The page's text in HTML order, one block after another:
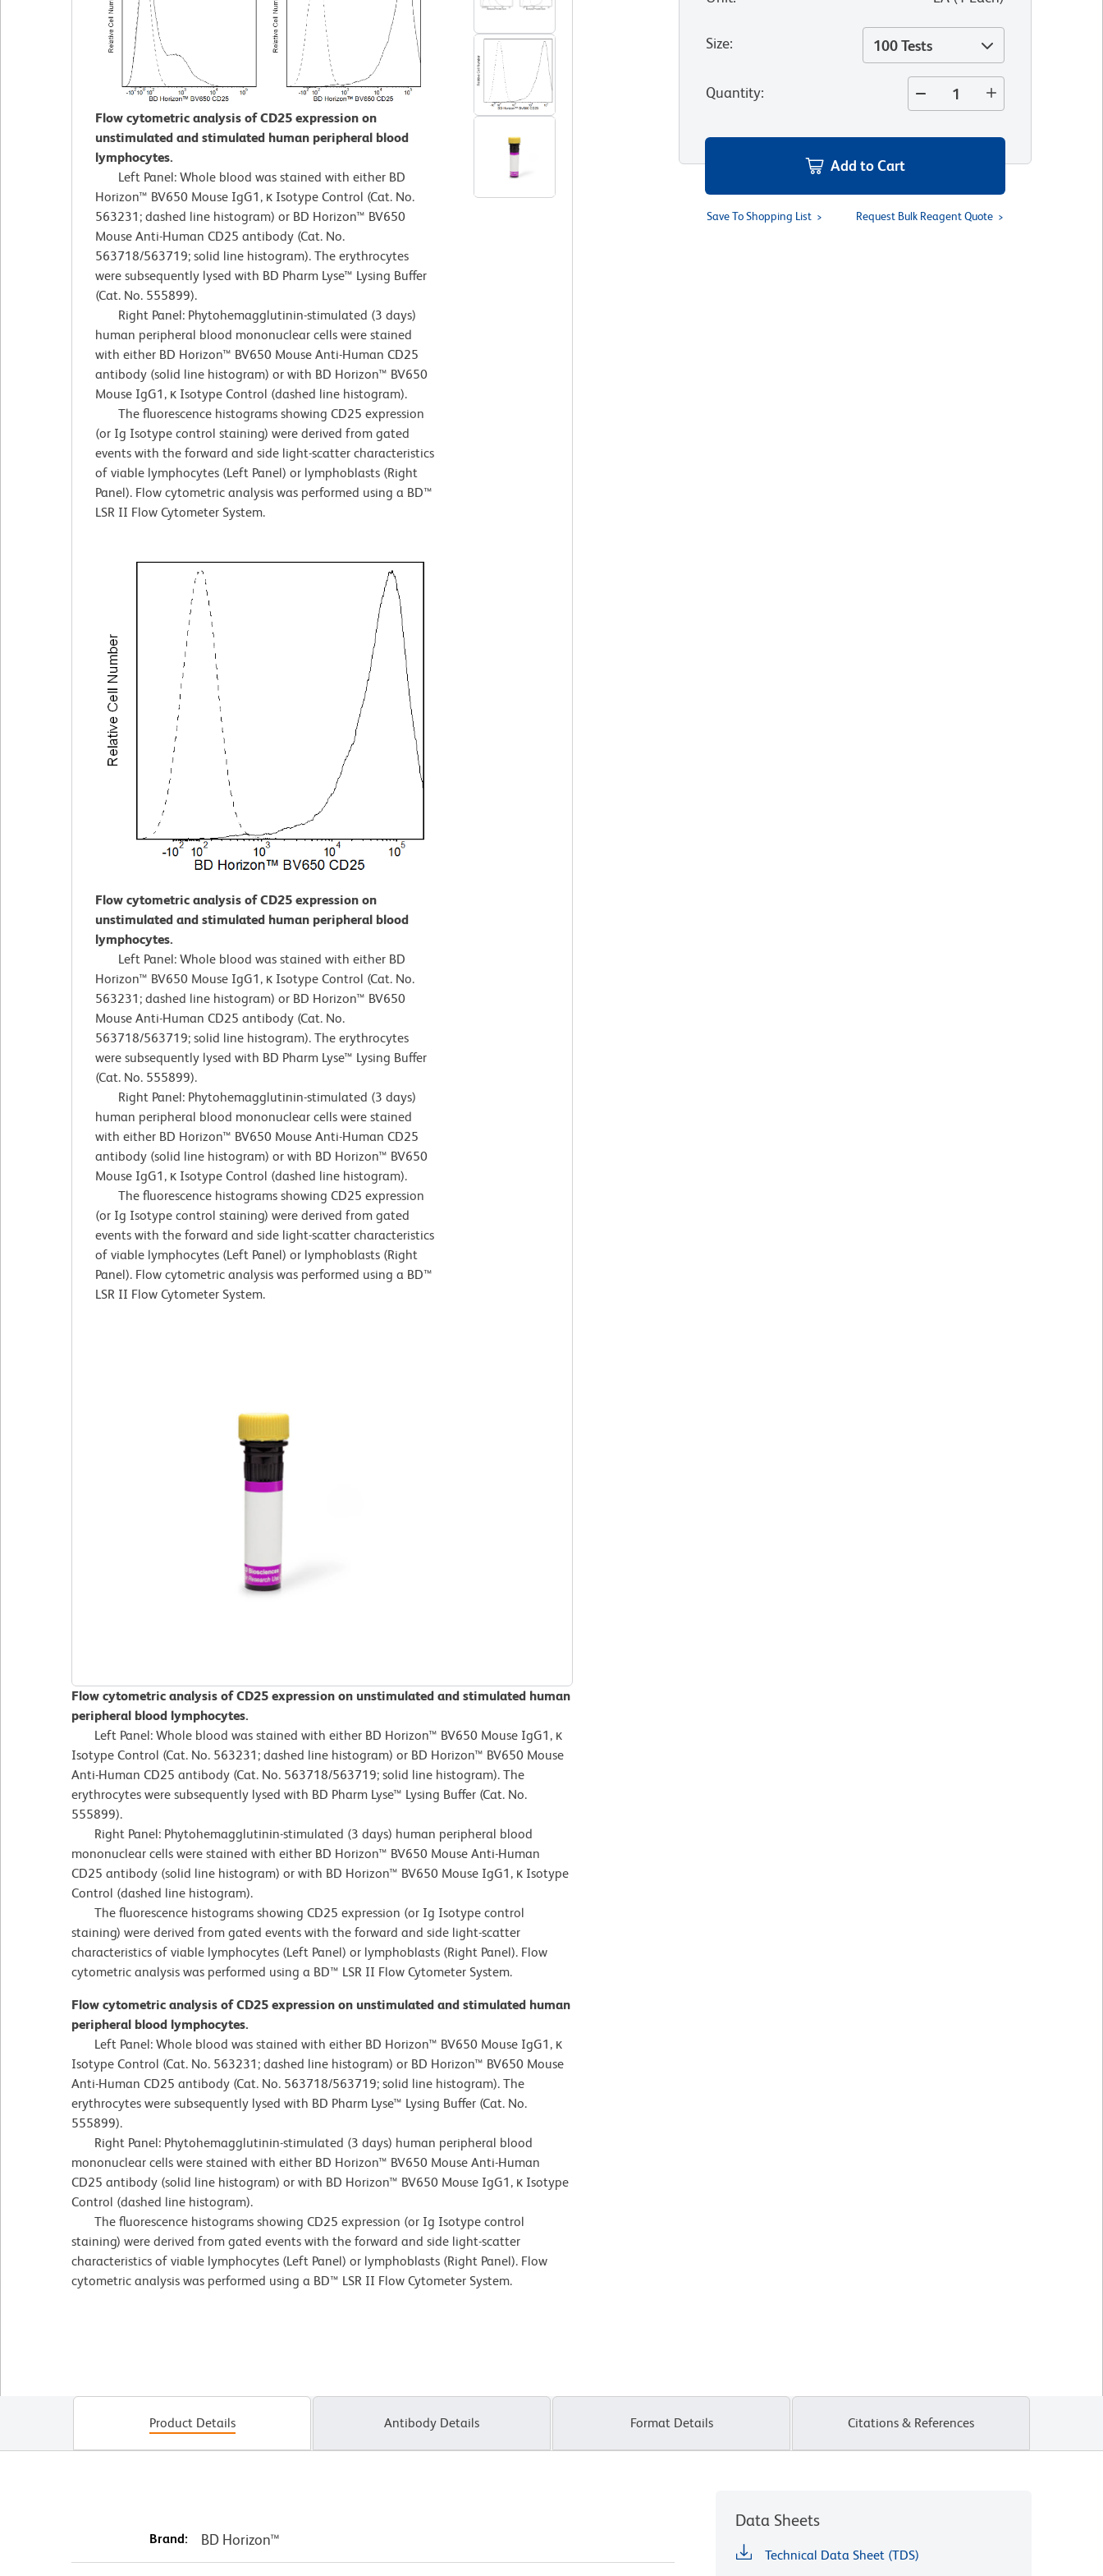
Flow cytometric analysis of CD25 expression on
unstimulated and stimulated human peripheral blood
lymphocytes.
Left Panel: Whole blood was stained with either BD
Horizon™ BV650 Mouse IgG1, κ Isotype Control (Cat. No.
563231; dashed line histogram) or BD Horizon™ BV650
Mouse Anti-Human CD25 antibody (Cat. No.
563718/563719; solid line histogram). The erythrocytes
were subsequently lysed with BD Pharm Lyse™ Lysing Buffer
(Cat. No. 555899).
Right Panel: Phytohemagglutinin-stimulated (3 days)
human peripheral blood mononuclear cells were stained
with either BD Horizon™ BV650 Mouse Anti-Human CD25
antibody (solid line histogram) or with BD Horizon™ BV650
Mouse IgG1, κ Isotype Control (dashed line histogram).
The fluorescence histograms showing CD25 expression
(or Ig Isotype control staining) were derived from gated
events with the forward and side light-scatter characteristics
of viable lymphocytes (Left Panel) or lymphoblasts (Right
Panel). Flow cytometric analysis was performed using a BD™
LSR II Flow Cytometer System.
Flow cytometric analysis of CD25 expression on
unstimulated and stimulated human peripheral blood
lymphocytes.
Left Panel: Whole blood was stained with either BD
Horizon™ BV650 Mouse IgG1, κ Isotype Control (Cat. No.
563231; dashed line histogram) or BD Horizon™ BV650
Mouse Anti-Human CD25 antibody (Cat. No.
563718/563719; solid line histogram). The erythrocytes
were subsequently lysed with BD Pharm Lyse™ Lysing Buffer
(Cat. No. 555899).
Right Panel: Phytohemagglutinin-stimulated (3 days)
human peripheral blood mononuclear cells were stained
with either BD Horizon™ BV650 Mouse Anti-Human CD25
antibody (solid line histogram) or with BD Horizon™ BV650
Mouse IgG1, κ Isotype Control (dashed line histogram).
The fluorescence histograms showing CD25 expression
(or Ig Isotype control staining) were derived from gated
events with the forward and side light-scatter characteristics
of viable lymphocytes (Left Panel) or lymphoblasts (Right
Panel). Flow cytometric analysis was performed using a BD™
LSR II Flow Cytometer System.
Flow cytometric analysis of CD25 expression on unstimulated and stimulated human
peripheral blood lymphocytes.
Left Panel: Whole blood was stained with either BD Horizon™ BV650 Mouse IgG1, κ
Isotype Control (Cat. No. 563231; dashed line histogram) or BD Horizon™ BV650 Mouse
Anti-Human CD25 antibody (Cat. No. 563718/563719; solid line histogram). The
erythrocytes were subsequently lysed with BD Pharm Lyse™ Lysing Buffer (Cat. No.
555899).
Right Panel: Phytohemagglutinin-stimulated (3 days) human peripheral blood
mononuclear cells were stained with either BD Horizon™ BV650 Mouse Anti-Human
CD25 antibody (solid line histogram) or with BD Horizon™ BV650 Mouse IgG1, κ Isotype
Control (dashed line histogram).
The fluorescence histograms showing CD25 expression (or Ig Isotype control
staining) were derived from gated events with the forward and side light-scatter
characteristics of viable lymphocytes (Left Panel) or lymphoblasts (Right Panel). Flow
cytometric analysis was performed using a BD™ LSR II Flow Cytometer System.
Flow cytometric analysis of CD25 expression on unstimulated and stimulated human
peripheral blood lymphocytes.
Left Panel: Whole blood was stained with either BD Horizon™ BV650 Mouse IgG1, κ
Isotype Control (Cat. No. 563231; dashed line histogram) or BD Horizon™ BV650 Mouse
Anti-Human CD25 antibody (Cat. No. 563718/563719; solid line histogram). The
erythrocytes were subsequently lysed with BD Pharm Lyse™ Lysing Buffer (Cat. No.
555899).
Right Panel: Phytohemagglutinin-stimulated (3 days) human peripheral blood
mononuclear cells were stained with either BD Horizon™ BV650 Mouse Anti-Human
CD25 antibody (solid line histogram) or with BD Horizon™ BV650 Mouse IgG1, κ Isotype
Control (dashed line histogram).
The fluorescence histograms showing CD25 expression (or Ig Isotype control
staining) were derived from gated events with the forward and side light-scatter
characteristics of viable lymphocytes (Left Panel) or lymphoblasts (Right Panel). Flow
cytometric analysis was performed using a BD™ LSR II Flow Cytometer System.
Size: 100 Tests
Quantity:
Add to Cart
Save To Shopping List Request Bulk Reagent Quote
Product Details Antibody Details Format Details Citations & References
Brand: BD Horizon™
Data Sheets
Technical Data Sheet (TDS)